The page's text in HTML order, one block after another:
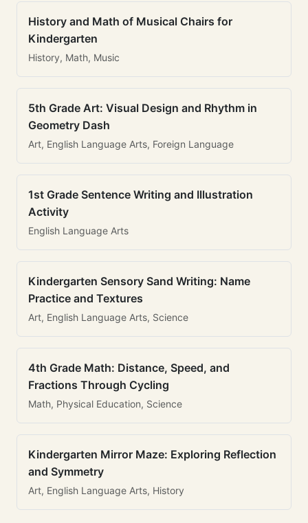
History and Math of Musical Chairs for
Kindergarten
History, Math, Music
5th Grade Art: Visual Design and Rhythm in
Geometry Dash
Art, English Language Arts, Foreign Language
1st Grade Sentence Writing and Illustration
Activity
English Language Arts
Kindergarten Sensory Sand Writing: Name
Practice and Textures
Art, English Language Arts, Science
4th Grade Math: Distance, Speed, and
Fractions Through Cycling
Math, Physical Education, Science
Kindergarten Mirror Maze: Exploring Reflection
and Symmetry
Art, English Language Arts, History